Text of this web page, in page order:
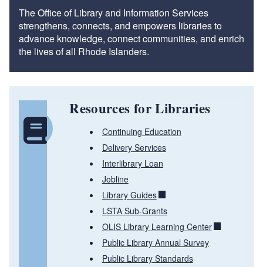
The Office of Library and Information Services
strengthens, connects, and empowers libraries to
advance knowledge, connect communities, and enrich
the lives of all Rhode Islanders.
Resources for Libraries
Continuing Education
Delivery Services
Interlibrary Loan
Jobline
Library Guides
LSTA Sub-Grants
OLIS Library Learning Center
Public Library Annual Survey
Public Library Standards